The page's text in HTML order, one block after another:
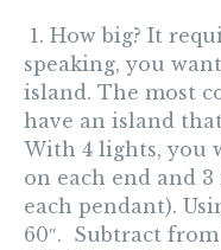
1. How big? It
speaking, you
island. The most
have an island
With 4 lights, you
on each end and
each pendant).
60″. Subtract